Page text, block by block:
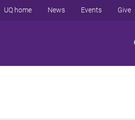
UQ home News Events Give